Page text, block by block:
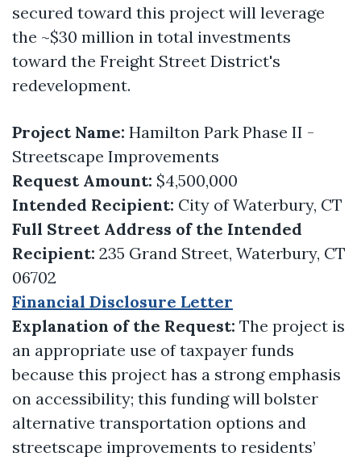
secured toward this project will leverage
the ~$30 million in total investments
toward the Freight Street District's
redevelopment.
Project Name: Hamilton Park Phase II -
Streetscape Improvements
Request Amount: $4,500,000
Intended Recipient: City of Waterbury, CT
Full Street Address of the Intended
Recipient: 235 Grand Street, Waterbury, CT
06702
Financial Disclosure Letter
Explanation of the Request: The project is
an appropriate use of taxpayer funds
because this project has a strong emphasis
on accessibility; this funding will bolster
alternative transportation options and
streetscape improvements to residents’